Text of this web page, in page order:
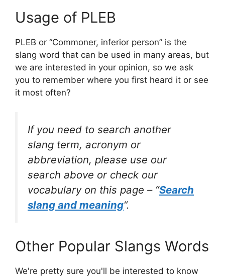
Usage of PLEB
PLEB or “Commoner, inferior person” is the
slang word that can be used in many areas, but
we are interested in your opinion, so we ask
you to remember where you first heard it or see
it most often?
If you need to search another
slang term, acronym or
abbreviation, please use our
search above or check our
vocabulary on this page – “Search
slang and meaning“.
Other Popular Slangs Words
We're pretty sure you'll be interested to know